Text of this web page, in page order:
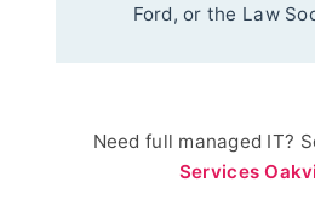
Ford, or the Law
Need full managed IT?
Services